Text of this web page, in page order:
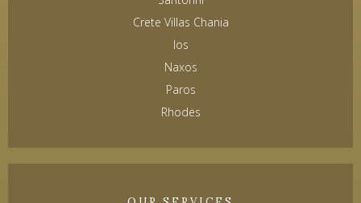
Crete Villas Chania
Ios
Naxos
Paros
Rhodes